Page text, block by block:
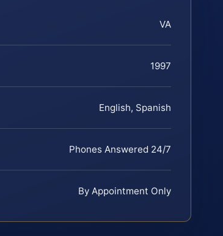
VA
1997
English, Spanish
Phones Answered 24/7
By Appointment Only